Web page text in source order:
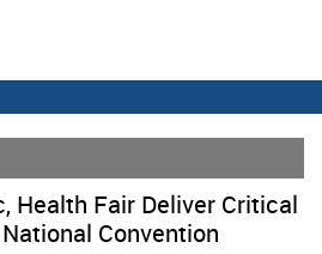
Health Fair Deliver Critical
Convention